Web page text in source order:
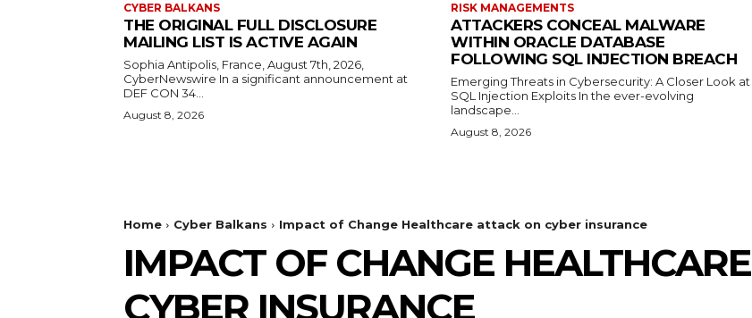
CYBER BALKANS
THE ORIGINAL FULL DISCLOSURE
MAILING LIST IS ACTIVE AGAIN
Sophia Antipolis, France, August 7th, 2026,
CyberNewswire In a significant announcement at
DEF CON 34...
August 8, 2026
RISK MANAGEMENTS
ATTACKERS CONCEAL MALWARE
WITHIN ORACLE DATABASE
FOLLOWING SQL INJECTION BREACH
Emerging Threats in Cybersecurity: A Closer Look at
SQL Injection Exploits In the ever-evolving
landscape...
August 8, 2026